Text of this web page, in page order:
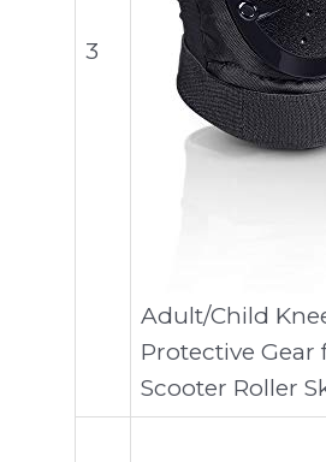
3
Adult/Child
Protective
Scooter Roller